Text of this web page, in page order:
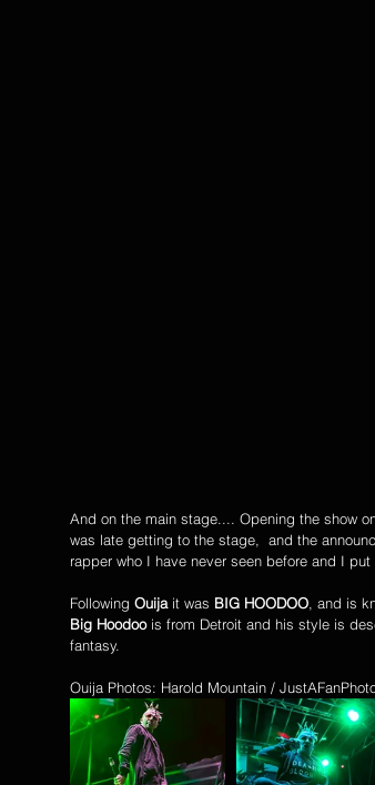
And on the main stage.... Opening the show
was late getting to the stage,  and the
rapper who I have never seen before and I
Following Ouija it was BIG HOODOO , and is
Big Hoodoo is from Detroit and his style is
fantasy.
Ouija Photos: Harold Mountain /